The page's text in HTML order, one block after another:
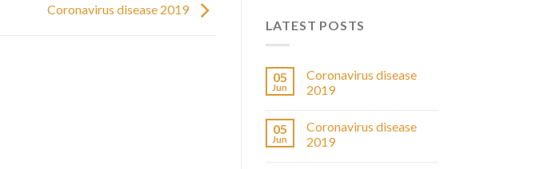
Coronavirus disease 2019
LATEST POSTS
05
Jun
Coronavirus disease
2019
05
Jun
Coronavirus disease
2019